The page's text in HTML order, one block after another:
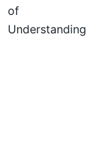
of
Understanding